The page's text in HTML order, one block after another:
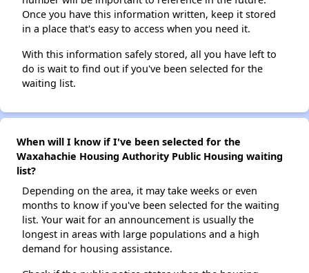
Once you have this information written, keep it stored
in a place that's easy to access when you need it.
With this information safely stored, all you have left to
do is wait to find out if you've been selected for the
waiting list.
When will I know if I've been selected for the
Waxahachie Housing Authority Public Housing waiting
list?
Depending on the area, it may take weeks or even
months to know if you've been selected for the waiting
list. Your wait for an announcement is usually the
longest in areas with large populations and a high
demand for housing assistance.